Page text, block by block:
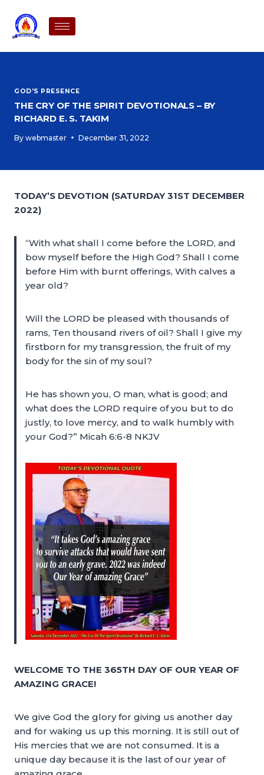
GOD'S PRESENCE
THE CRY OF THE SPIRIT DEVOTIONALS – BY
RICHARD E. S. TAKIM
By webmaster December 31, 2022
TODAY’S DEVOTION (SATURDAY 31ST DECEMBER
2022)
“With what shall I come before the LORD, and
bow myself before the High God? Shall I come
before Him with burnt offerings, With calves a
year old?
Will the LORD be pleased with thousands of
rams, Ten thousand rivers of oil? Shall I give my
firstborn for my transgression, the fruit of my
body for the sin of my soul?
He has shown you, O man, what is good; and
what does the LORD require of you but to do
justly, to love mercy, and to walk humbly with
your God?” Micah 6:6-8 NKJV
WELCOME TO THE 365TH DAY OF OUR YEAR OF
AMAZING GRACE!
We give God the glory for giving us another day
and for waking us up this morning. It is still out of
His mercies that we are not consumed. It is a
unique day because it is the last of our year of